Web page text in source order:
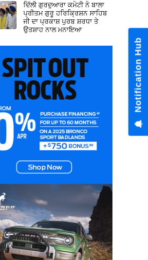
ਦਿੱਲੀ ਗੁਰਦੁਆਰਾ ਕਮੇਟੀ ਨੇ ਬਾਲਾ
ਪ੍ਰੀਤਮ ਗੁਰੂ ਹਰਿਕ੍ਰਿਸ਼ਨ ਸਾਹਿਬ
ਜੀ ਦਾ ਪ੍ਰਕਾਸ਼ ਪੁਰਬ ਸ਼ਰਧਾ ਤੇ
ਉਤਸ਼ਾਹ ਨਾਲ ਮਨਾਇਆ